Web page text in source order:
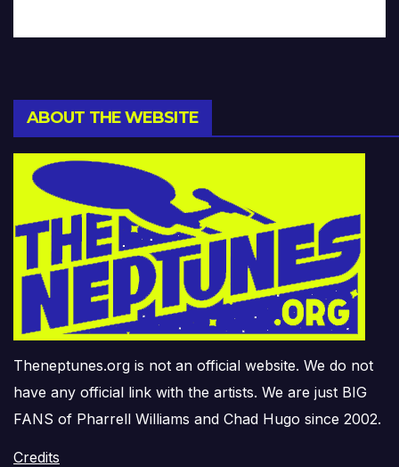
ABOUT THE WEBSITE
Theneptunes.org is not an official website. We do not
have any official link with the artists. We are just BIG
FANS of Pharrell Williams and Chad Hugo since 2002.
Credits